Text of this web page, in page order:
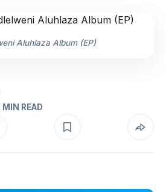
Aluhlaza Album (EP)
MIN READ